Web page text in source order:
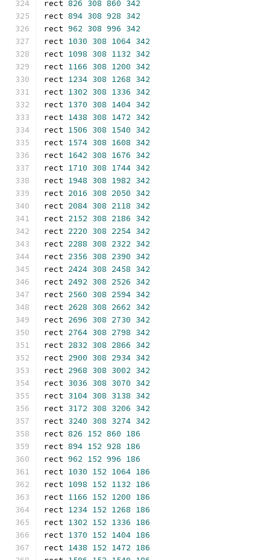
rect 826 308 860 342
rect 894 308 928 342
rect 962 308 996 342
rect 1030 308 1064 342
rect 1098 308 1132 342
rect 1166 308 1200 342
rect 1234 308 1268 342
rect 1302 308 1336 342
rect 1370 308 1404 342
rect 1438 308 1472 342
rect 1506 308 1540 342
rect 1574 308 1608 342
rect 1642 308 1676 342
rect 1710 308 1744 342
rect 1948 308 1982 342
rect 2016 308 2050 342
rect 2084 308 2118 342
rect 2152 308 2186 342
rect 2220 308 2254 342
rect 2288 308 2322 342
rect 2356 308 2390 342
rect 2424 308 2458 342
rect 2492 308 2526 342
rect 2560 308 2594 342
rect 2628 308 2662 342
rect 2696 308 2730 342
rect 2764 308 2798 342
rect 2832 308 2866 342
rect 2900 308 2934 342
rect 2968 308 3002 342
rect 3036 308 3070 342
rect 3104 308 3138 342
rect 3172 308 3206 342
rect 3240 308 3274 342
rect 826 152 860 186
rect 894 152 928 186
rect 962 152 996 186
rect 1030 152 1064 186
rect 1098 152 1132 186
rect 1166 152 1200 186
rect 1234 152 1268 186
rect 1302 152 1336 186
rect 1370 152 1404 186
rect 1438 152 1472 186